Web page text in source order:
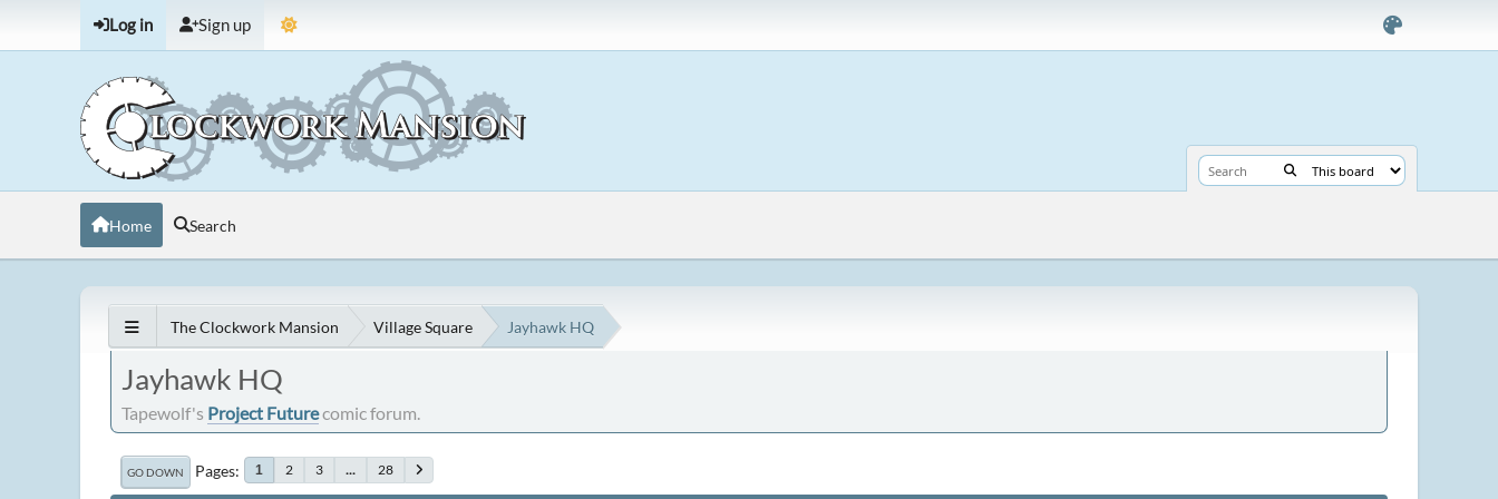
Log in Sign up
Home Search
The Clockwork Mansion Village Square Jayhawk HQ
Jayhawk HQ
Tapewolf's Project Futurecomic forum.
GO DOWN Pages 1 2 3 ... 28